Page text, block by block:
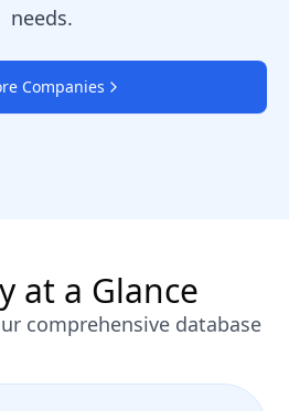
needs.
Companies
at a Glance
comprehensive database